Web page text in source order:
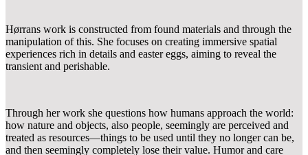
Hørrans work is constructed from found materials and through the
manipulation of this. She focuses on creating immersive spatial
experiences rich in details and easter eggs, aiming to reveal the
transient and perishable.
Through her work she questions how humans approach the world:
how nature and objects, also people, seemingly are perceived and
treated as resources—things to be used until they no longer can be,
and then seemingly completely lose their value. Humor and care